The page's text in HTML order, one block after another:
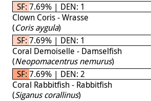
SF: 7.69% | DEN: 1
Clown Coris - Wrasse
(Coris aygula)
SF: 7.69% | DEN: 1
Coral Demoiselle - Damselfish
(Neopomacentrus nemurus)
SF: 7.69% | DEN: 2
Coral Rabbitfish - Rabbitfish
(Siganus corallinus)